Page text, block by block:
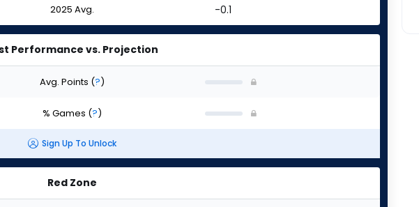
2025 Avg. -0.1
Performance vs. Projection
Avg. Points (?)
% Games (?)
Sign Up To Unlock
Red Zone